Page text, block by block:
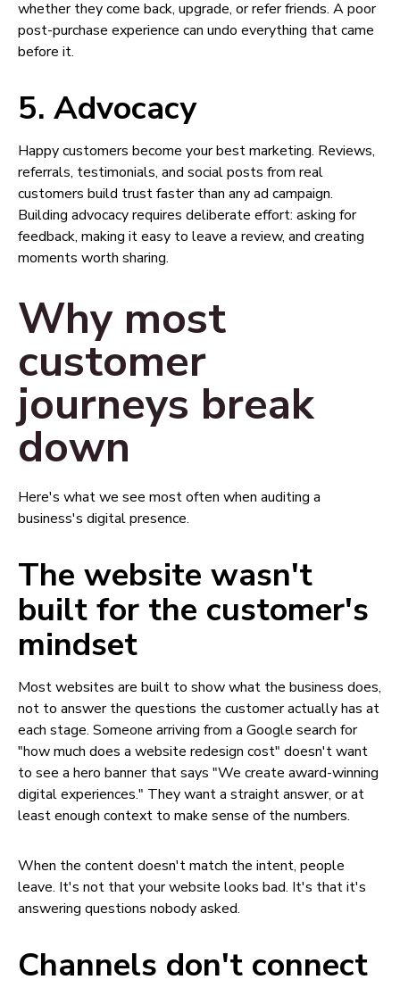
whether they come back, upgrade, or refer friends. A poor
post-purchase experience can undo everything that came
before it.
5. Advocacy
Happy customers become your best marketing. Reviews,
referrals, testimonials, and social posts from real
customers build trust faster than any ad campaign.
Building advocacy requires deliberate effort: asking for
feedback, making it easy to leave a review, and creating
moments worth sharing.
Why most
customer
journeys break
down
Here's what we see most often when auditing a
business's digital presence.
The website wasn't
built for the customer's
mindset
Most websites are built to show what the business does,
not to answer the questions the customer actually has at
each stage. Someone arriving from a Google search for
"how much does a website redesign cost" doesn't want
to see a hero banner that says "We create award-winning
digital experiences." They want a straight answer, or at
least enough context to make sense of the numbers.
When the content doesn't match the intent, people
leave. It's not that your website looks bad. It's that it's
answering questions nobody asked.
Channels don't connect